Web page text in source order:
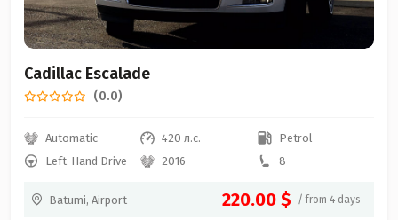
Cadillac Escalade
(0.0)
Automatic 420 л.с.
Petrol
Left-Hand Drive
2016 8
Batumi, Airport 220.00 $ / from 4 days